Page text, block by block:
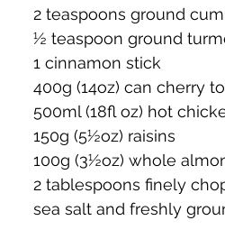
2 teaspoons ground
½ teaspoon ground
1 cinnamon stick
400g (14oz) can cherry
500ml (18fl oz) hot
150g (5½oz) raisins
100g (3½oz) whole
2 tablespoons finely
sea salt and freshly